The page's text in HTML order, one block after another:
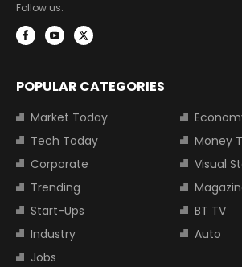
Follow us:
POPULAR CATEGORIES
Market Today
Tech Today
Money
Corporate
Visual
Trending
Start-Ups
BT TV
Industry
Auto
Jobs